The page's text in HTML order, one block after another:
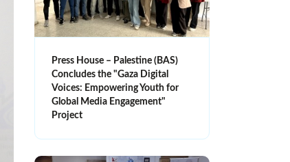
Press House – Palestine (BAS)
Concludes the "Gaza Digital
Voices: Empowering Youth for
Global Media Engagement"
Project